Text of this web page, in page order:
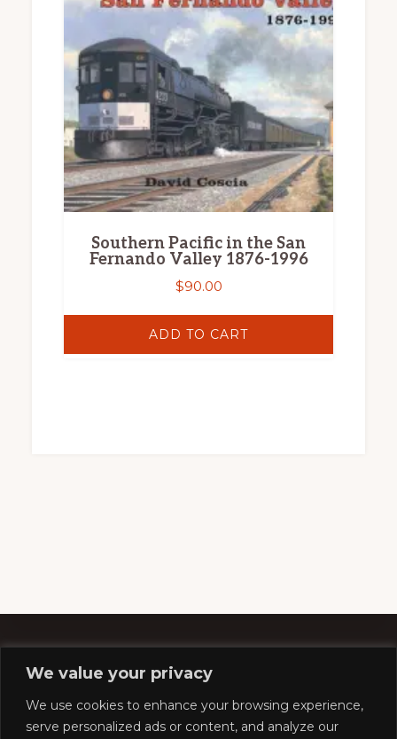
We value your privacy
We use cookies to enhance your browsing experience,
serve personalized ads or content, and analyze our
Southern Pacific in the San
Fernando Valley 1876-1996
$90.00
ADD TO CART